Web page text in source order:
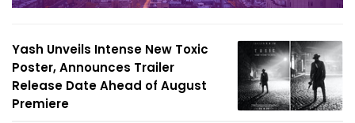
Yash Unveils Intense New Toxic
Poster, Announces Trailer
Release Date Ahead of August
Premiere